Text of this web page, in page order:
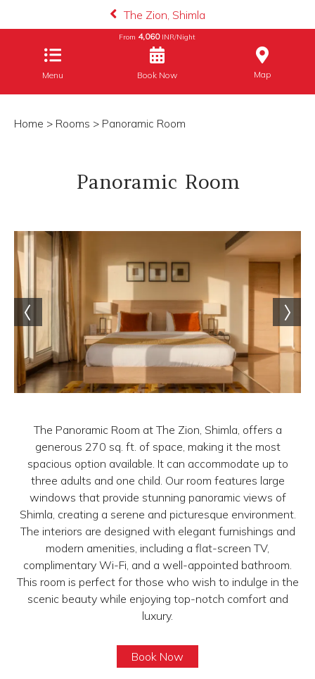
The Zion, Shimla
Menu
From 4,060INR/Night
Book Now Map
Home > Rooms > Panoramic Room
Panoramic Room
The Panoramic Room at The Zion, Shimla, offers a
generous 270 sq. ft. of space, making it the most
spacious option available. It can accommodate up to
three adults and one child. Our room features large
windows that provide stunning panoramic views of
Shimla, creating a serene and picturesque environment.
The interiors are designed with elegant furnishings and
modern amenities, including a flat-screen TV,
complimentary Wi-Fi, and a well-appointed bathroom.
This room is perfect for those who wish to indulge in the
scenic beauty while enjoying top-notch comfort and
luxury.
Book Now